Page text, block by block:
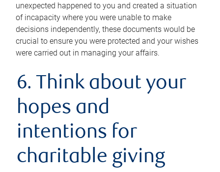
unexpected happened to you and created a situation
of incapacity where you were unable to make
decisions independently, these documents would be
crucial to ensure you were protected and your wishes
were carried out in managing your affairs.
6. Think about your
hopes and
intentions for
charitable giving